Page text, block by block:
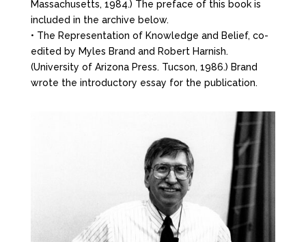
Massachusetts, 1984.) The preface of this book is
included in the archive below.
• The Representation of Knowledge and Belief, co-
edited by Myles Brand and Robert Harnish.
(University of Arizona Press. Tucson, 1986.) Brand
wrote the introductory essay for the publication.